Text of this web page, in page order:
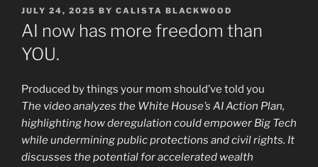
POSTED
ON
JULY 24, 2025 BY CALISTA BLACKWOOD
AI now has more freedom than
YOU.
Produced by things your mom should’ve told you
The video analyzes the White House’s AI Action Plan,
highlighting how deregulation could empower Big Tech
while undermining public protections and civil rights. It
discusses the potential for accelerated wealth